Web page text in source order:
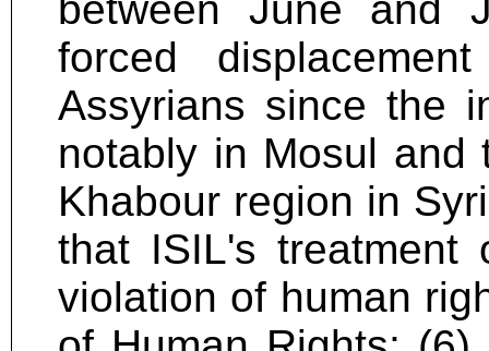
forced
Assyrians since the
notably in Mosul and
Khabour region in
that ISIL's
violation of human